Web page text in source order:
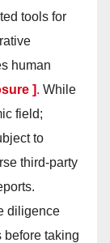
tools for
human
]. While
field;
to
third-party
diligence
taking